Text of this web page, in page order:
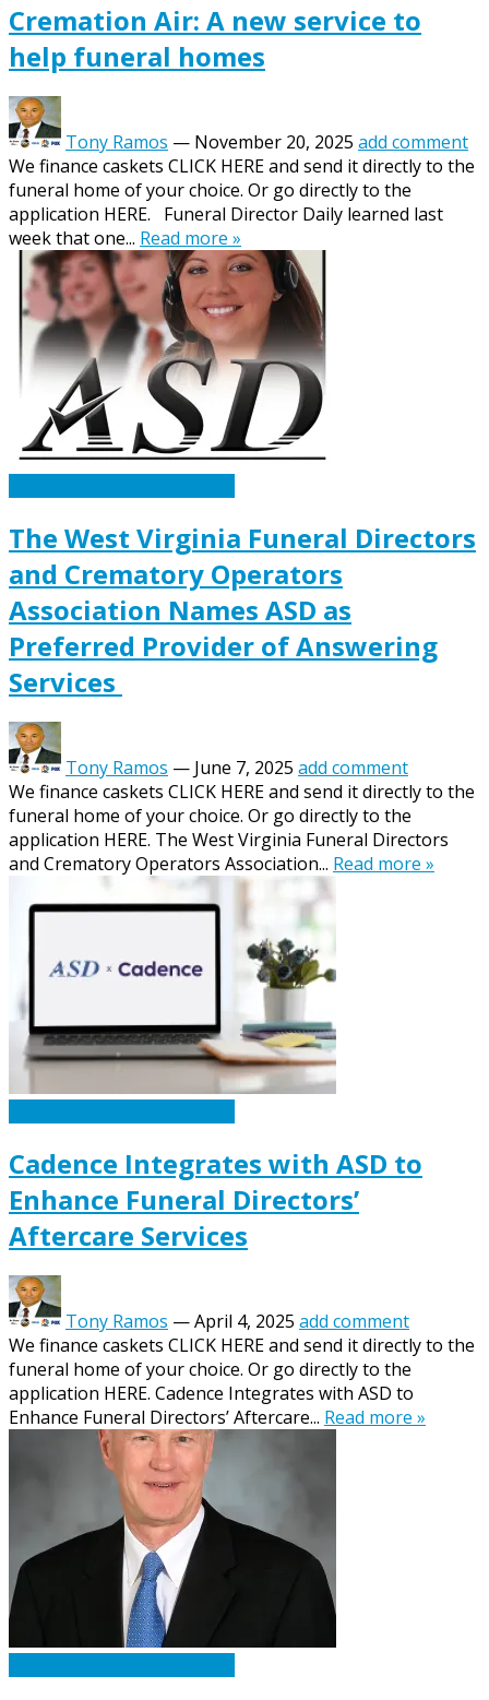
Cremation Air: A new service to
help funeral homes
Tony Ramos — November 20, 2025 add comment
We finance caskets CLICK HERE and send it directly to the
funeral home of your choice. Or go directly to the
application HERE. Funeral Director Daily learned last
week that one... Read more »
The West Virginia Funeral Directors
and Crematory Operators
Association Names ASD as
Preferred Provider of Answering
Services
Tony Ramos — June 7, 2025 add comment
We finance caskets CLICK HERE and send it directly to the
funeral home of your choice. Or go directly to the
application HERE. The West Virginia Funeral Directors
and Crematory Operators Association... Read more »
Cadence Integrates with ASD to
Enhance Funeral Directors’
Aftercare Services
Tony Ramos —April 4, 2025 add comment
We finance caskets CLICK HERE and send it directly to the
funeral home of your choice. Or go directly to the
application HERE. Cadence Integrates with ASD to
Enhance Funeral Directors’ Aftercare... Read more »